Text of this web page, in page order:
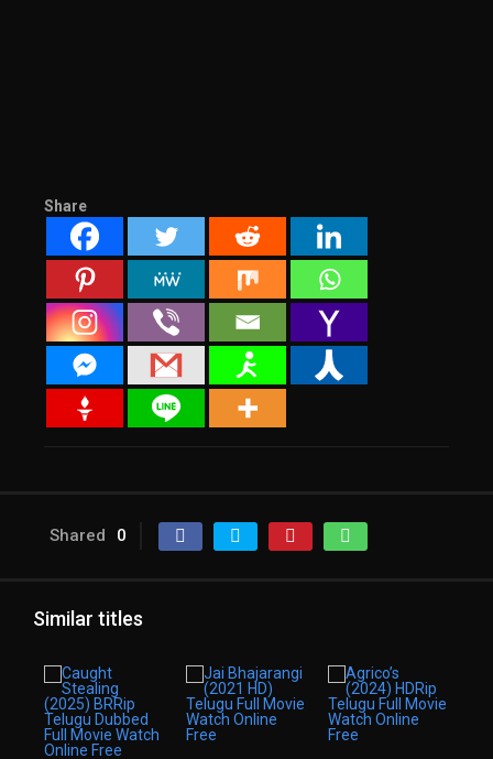
Share
Shared 0
Similar titles